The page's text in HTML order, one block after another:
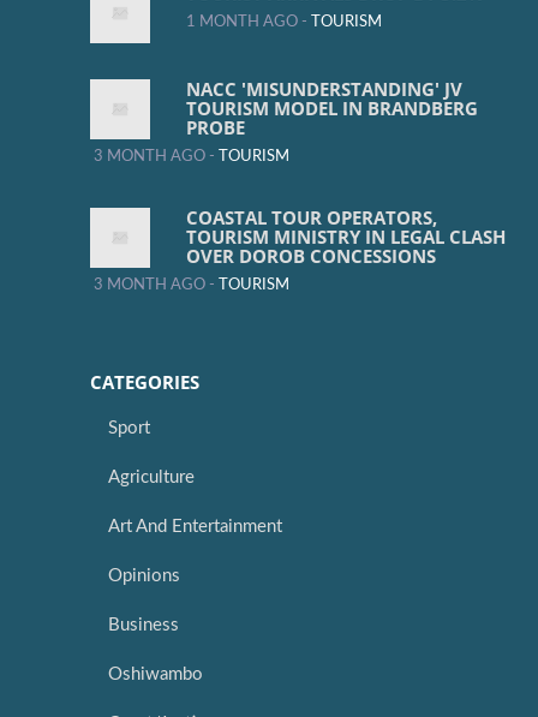
1 MONTH AGO - TOURISM
NACC 'MISUNDERSTANDING' JV
TOURISM MODEL IN BRANDBERG
PROBE
3 MONTH AGO - TOURISM
COASTAL TOUR OPERATORS,
TOURISM MINISTRY IN LEGAL CLASH
OVER DOROB CONCESSIONS
3 MONTH AGO - TOURISM
CATEGORIES
Sport
Agriculture
Art And Entertainment
Opinions
Business
Oshiwambo